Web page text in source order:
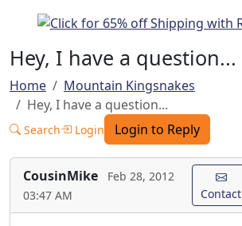
Hey, I have a question...
Home
Mountain Kingsnakes
Hey, I have a question...
Search Login Login to Reply
CousinMike
Feb 28, 2012
03:47 AM
Contact